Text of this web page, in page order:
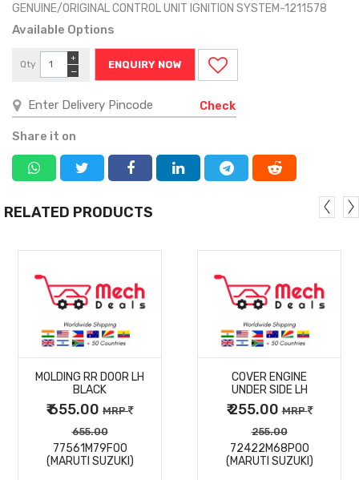
GENUINE/ORIGINAL CONTROL UNIT IGNITION SYSTEM-1211578
Available Options
Qty
−
+
ENQUIRY NOW
Check
Share it on
RELATED PRODUCTS
MORE
DETAILS
MOLDING RR DOOR LH
BLACK
₹ 655.00 MRP
655.00
77561M79F00
(MARUTI SUZUKI)
MORE
DETAILS
COVER ENGINE
UNDER SIDE LH
₹ 255.00MRP
255.00
72422M68P00
(MARUTI SUZUKI)